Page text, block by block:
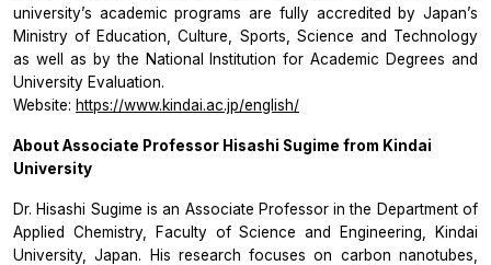
university’s academic programs are fully accredited by Japan’s
Ministry of Education, Culture, Sports, Science and Technology
as well as by the National Institution for Academic Degrees and
University Evaluation.
Website: https://www.kindai.ac.jp/english/
About Associate Professor Hisashi Sugime from Kindai
University
Dr. Hisashi Sugime is an Associate Professor in the Department of
Applied Chemistry, Faculty of Science and Engineering, Kindai
University, Japan. His research focuses on carbon nanotubes,